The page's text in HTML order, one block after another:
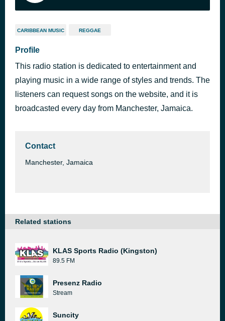
CARIBBEAN MUSIC REGGAE
Profile
This radio station is dedicated to entertainment and
playing music in a wide range of styles and trends. The
listeners can request songs on the website, and it is
broadcasted every day from Manchester, Jamaica.
Contact
Manchester, Jamaica
Related stations
KLAS Sports Radio (Kingston)
89.5 FM
Presenz Radio
Stream
Suncity